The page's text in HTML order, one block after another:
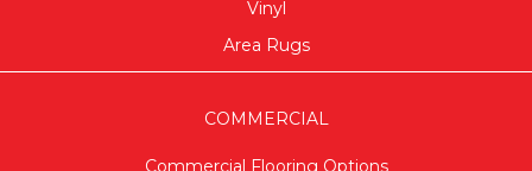
Vinyl
Area Rugs
COMMERCIAL